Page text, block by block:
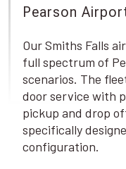
Pearson
Our Smiths Falls
full spectrum of
scenarios. The
door service with
pickup and drop
specifically
configuration.